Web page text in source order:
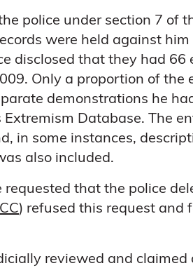
police under section 7 of
were held against
disclosed that they had 66
Only a proportion of the
demonstrations he
Extremism Database. The
in some instances,
also included.
that the police
) refused this request and
reviewed and claimed